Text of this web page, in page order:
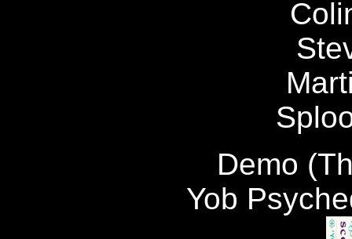
Demo
Yob